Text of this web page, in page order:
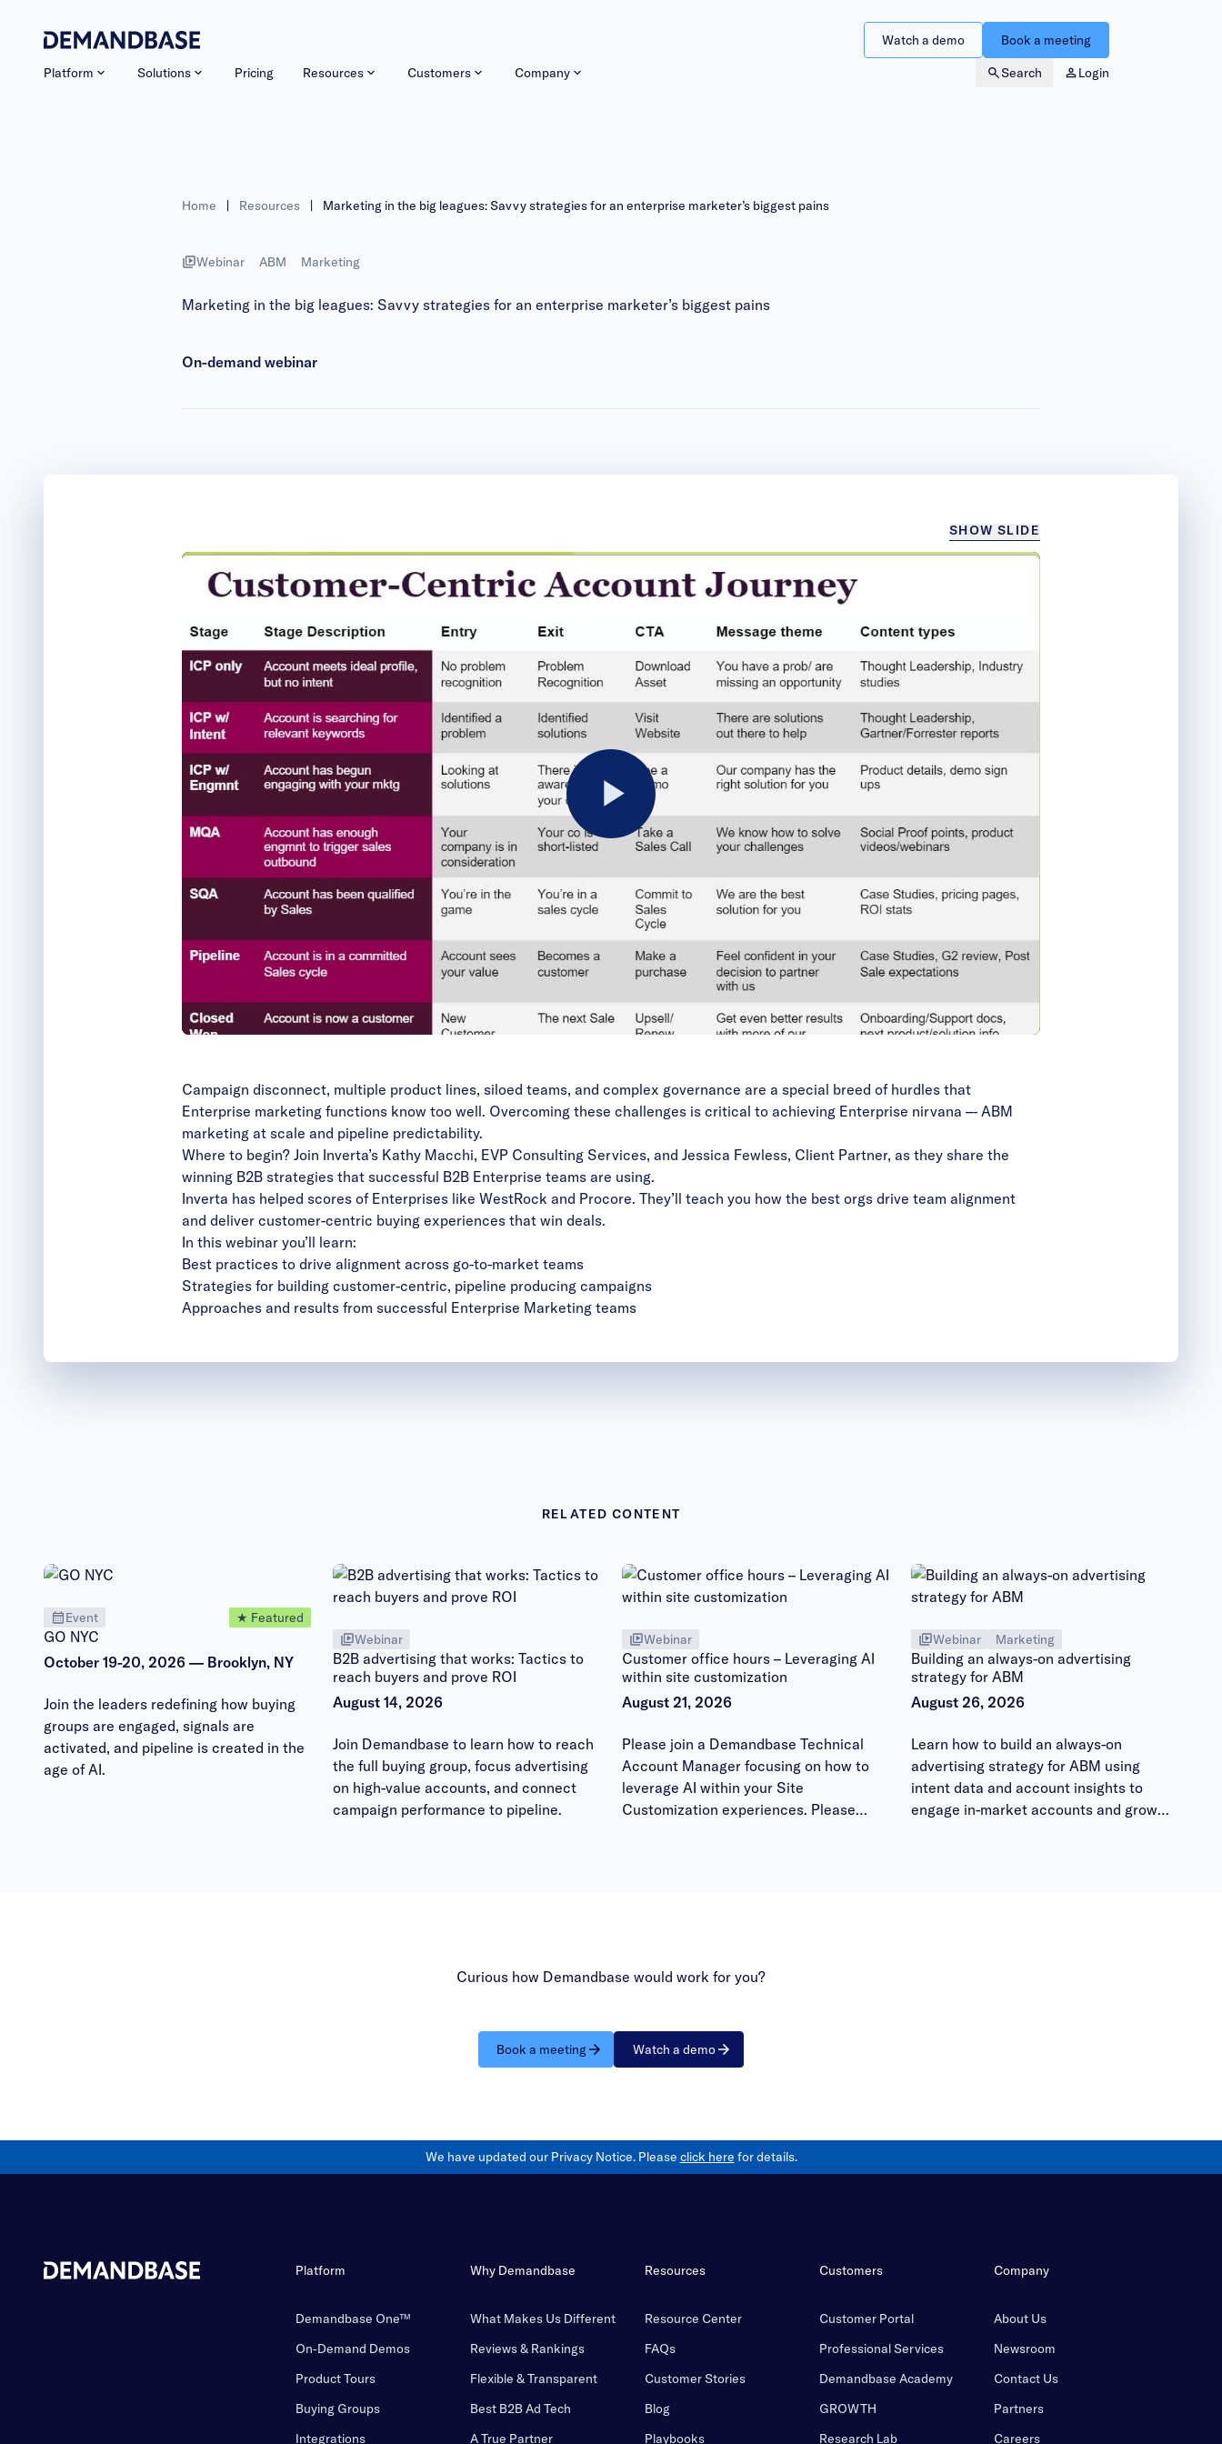
Platform Solutions Pricing Resources Customers Company Search Login
Watch a demo Book a meeting
Home | Resources | Marketing in the big leagues: Savvy strategies for an enterprise marketer’s biggest pains
Webinar ABM Marketing
Marketing in the big leagues: Savvy strategies for an enterprise marketer’s biggest pains
On-demand webinar
SHOW SLIDE
/
Play
Video
Campaign disconnect, multiple product lines, siloed teams, and complex governance are a special breed of hurdles that
Enterprise marketing functions know too well. Overcoming these challenges is critical to achieving Enterprise nirvana –- ABM
marketing at scale and pipeline predictability.
Where to begin? Join Inverta’s Kathy Macchi, EVP Consulting Services, and Jessica Fewless, Client Partner, as they share the
winning B2B strategies that successful B2B Enterprise teams are using.
Inverta has helped scores of Enterprises like WestRock and Procore. They’ll teach you how the best orgs drive team alignment
and deliver customer-centric buying experiences that win deals.
In this webinar you’ll learn:
Best practices to drive alignment across go-to-market teams
Strategies for building customer-centric, pipeline producing campaigns
Approaches and results from successful Enterprise Marketing teams
RELATED CONTENT
Event ★ Featured
GO NYC
October 19-20, 2026 — Brooklyn, NY
Join the leaders redefining how buying
groups are engaged, signals are
activated, and pipeline is created in the
age of AI.
Webinar
B2B advertising that works: Tactics to
reach buyers and prove ROI
August 14, 2026
Join Demandbase to learn how to reach
the full buying group, focus advertising
on high-value accounts, and connect
campaign performance to pipeline.
Webinar
Customer office hours – Leveraging AI
within site customization
August 21, 2026
Please join a Demandbase Technical
Account Manager focusing on how to
leverage AI within your Site
Customization experiences. Please
Webinar Marketing
Building an always-on advertising
strategy for ABM
August 26, 2026
Learn how to build an always-on
advertising strategy for ABM using
intent data and account insights to
engage in-market accounts and grow
Curious how Demandbase would work for you?
Book a meeting Watch a demo
We have updated our Privacy Notice. Please click here for details.
Platform
Demandbase One™
On-Demand Demos
Product Tours
Buying Groups
Integrations
Why Demandbase
What Makes Us Different
Reviews & Rankings
Flexible & Transparent
Best B2B Ad Tech
A True Partner
Resources
Resource Center
FAQs
Customer Stories
Blog
Playbooks
Customers
Customer Portal
Professional Services
Demandbase Academy
GROWTH
Research Lab
Company
About Us
Newsroom
Contact Us
Partners
Careers